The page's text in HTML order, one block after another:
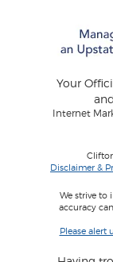
Your
Internet
Disclaimer &
We strive to
accuracy
Please alert